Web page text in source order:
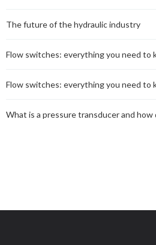
The future of the hydraulic industry
Flow switches: everything you need to
Flow switches: everything you need to
What is a pressure transducer and how